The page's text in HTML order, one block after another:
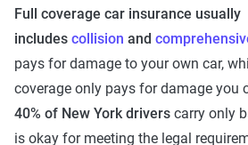
Full coverage car insurance usually
includes collision and
pays for damage to your own car,
coverage only pays for damage you
40% of New York drivers carry only
is okay for meeting the legal